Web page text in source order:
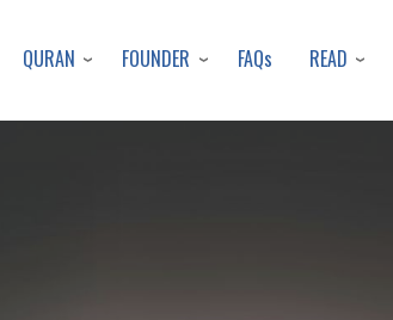
to
content
QURAN FOUNDER FAQs READ